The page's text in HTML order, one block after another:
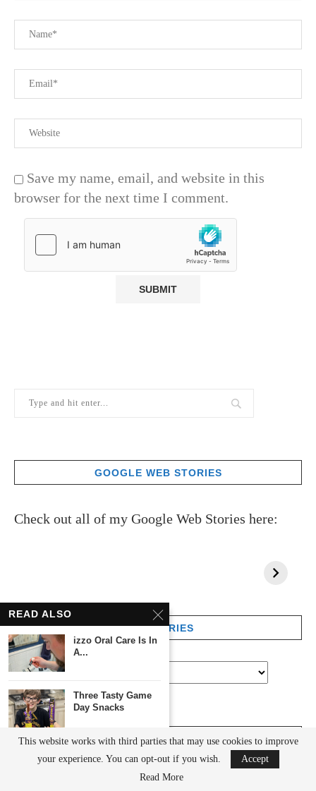
Save my name, email, and website in this
browser for the next time I comment.
GOOGLE WEB STORIES
Check out all of my Google Web Stories here:
CATEGORIES
ARCHIVES
READ ALSO
izzo Oral Care Is In
A...
Three Tasty Game
Day Snacks
Great Gifts For...
This website works with third parties that may use cookies to improve
your experience. You can opt-out if you wish.
Accept
Read More